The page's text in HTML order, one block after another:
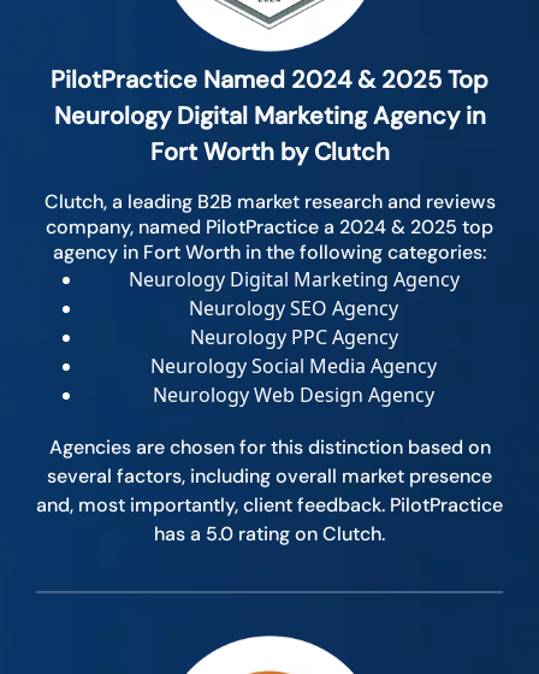
PilotPractice Named 2024 & 2025 Top
Neurology Digital Marketing Agency in
Fort Worth by Clutch
Clutch, a leading B2B market research and reviews
company, named PilotPractice a 2024 & 2025 top
agency in Fort Worth in the following categories:
Neurology Digital Marketing Agency
Neurology SEO Agency
Neurology PPC Agency
Neurology Social Media Agency
Neurology Web Design Agency
Agencies are chosen for this distinction based on
several factors, including overall market presence
and, most importantly, client feedback. PilotPractice
has a 5.0 rating on Clutch.